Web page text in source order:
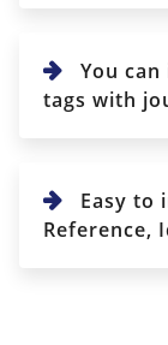
You
tags with
Easy to
Reference,